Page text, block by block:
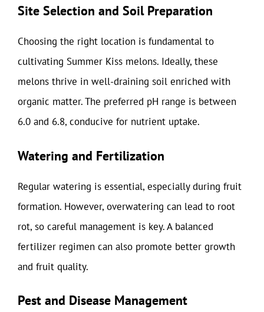
Site Selection and Soil Preparation
Choosing the right location is fundamental to
cultivating Summer Kiss melons. Ideally, these
melons thrive in well-draining soil enriched with
organic matter. The preferred pH range is between
6.0 and 6.8, conducive for nutrient uptake.
Watering and Fertilization
Regular watering is essential, especially during fruit
formation. However, overwatering can lead to root
rot, so careful management is key. A balanced
fertilizer regimen can also promote better growth
and fruit quality.
Pest and Disease Management